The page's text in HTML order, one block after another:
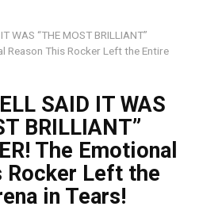
WAS “THE MOST BRILLIANT”
Reason This Rocker Left the Entire
SAID IT WAS
BRILLIANT”
The Emotional
Rocker Left the
in Tears!